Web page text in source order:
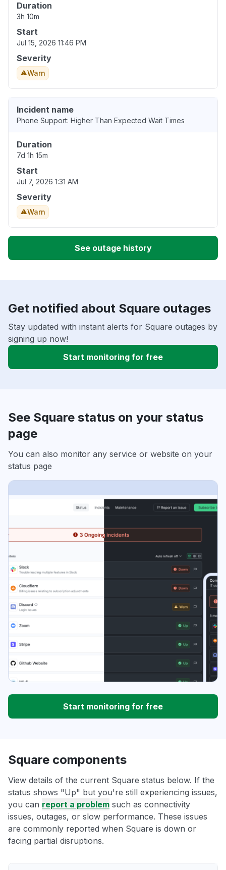
Duration
3h 10m
Start
Jul 15, 2026 11:46 PM
Severity
Warn
Incident name
Phone Support: Higher Than Expected Wait Times
Duration
7d 1h 15m
Start
Jul 7, 2026 1:31 AM
Severity
Warn
See outage history
Get notified about Square outages
Stay updated with instant alerts for Square outages by
signing up now!
Start monitoring for free
See Square status on your status
page
You can also monitor any service or website on your
status page
Start monitoring for free
Square components
View details of the current Square status below. If the
status shows "Up" but you're still experiencing issues,
you can report a problem such as connectivity
issues, outages, or slow performance. These issues
are commonly reported when Square is down or
facing partial disruptions.